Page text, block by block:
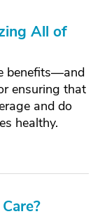
All of
benefits—and
ensuring that
and do
healthy.